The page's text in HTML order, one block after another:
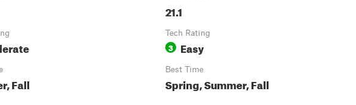
Fall
21.1
Tech Rating
3 Easy
Best Time
Spring, Summer, Fall